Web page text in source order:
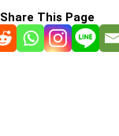
Share This Page